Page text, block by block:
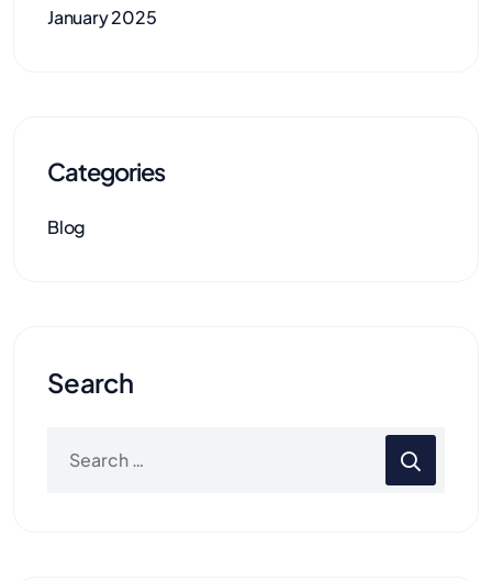
January 2025
Categories
Blog
Search